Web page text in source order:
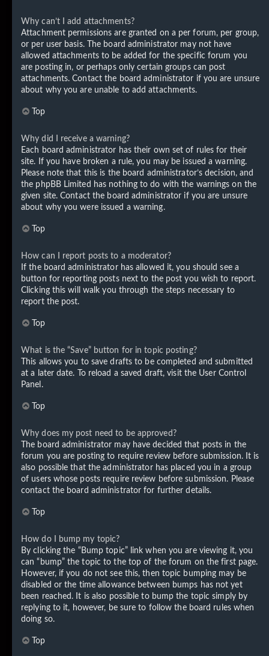
Why can’t I add attachments?
Attachment permissions are granted on a per forum, per group,
or per user basis. The board administrator may not have
allowed attachments to be added for the specific forum you
are posting in, or perhaps only certain groups can post
attachments. Contact the board administrator if you are unsure
about why you are unable to add attachments.
Top
Why did I receive a warning?
Each board administrator has their own set of rules for their
site. If you have broken a rule, you may be issued a warning.
Please note that this is the board administrator’s decision, and
the phpBB Limited has nothing to do with the warnings on the
given site. Contact the board administrator if you are unsure
about why you were issued a warning.
Top
How can I report posts to a moderator?
If the board administrator has allowed it, you should see a
button for reporting posts next to the post you wish to report.
Clicking this will walk you through the steps necessary to
report the post.
Top
What is the “Save” button for in topic posting?
This allows you to save drafts to be completed and submitted
at a later date. To reload a saved draft, visit the User Control
Panel.
Top
Why does my post need to be approved?
The board administrator may have decided that posts in the
forum you are posting to require review before submission. It is
also possible that the administrator has placed you in a group
of users whose posts require review before submission. Please
contact the board administrator for further details.
Top
How do I bump my topic?
By clicking the “Bump topic” link when you are viewing it, you
can “bump” the topic to the top of the forum on the first page.
However, if you do not see this, then topic bumping may be
disabled or the time allowance between bumps has not yet
been reached. It is also possible to bump the topic simply by
replying to it, however, be sure to follow the board rules when
doing so.
Top